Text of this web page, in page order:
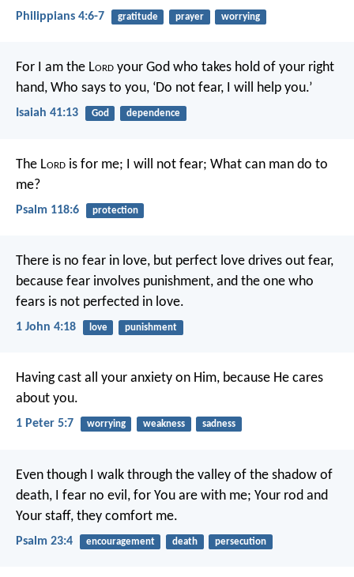
Philippians 4:6-7 gratitude prayer worrying
For I am the Lord your God who takes hold of your right
hand, Who says to you, ‘Do not fear, I will help you.’
Isaiah 41:13 God dependence
The Lord is for me; I will not fear; What can man do to
me?
Psalm 118:6 protection
There is no fear in love, but perfect love drives out fear,
because fear involves punishment, and the one who
fears is not perfected in love.
1 John 4:18 love punishment
Having cast all your anxiety on Him, because He cares
about you.
1 Peter 5:7 worrying weakness sadness
Even though I walk through the valley of the shadow of
death, I fear no evil, for You are with me; Your rod and
Your staff, they comfort me.
Psalm 23:4 encouragement death persecution